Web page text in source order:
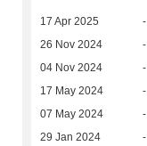
17 Apr 2025 -
26 Nov 2024 -
04 Nov 2024 -
17 May 2024 -
07 May 2024 -
29 Jan 2024 -